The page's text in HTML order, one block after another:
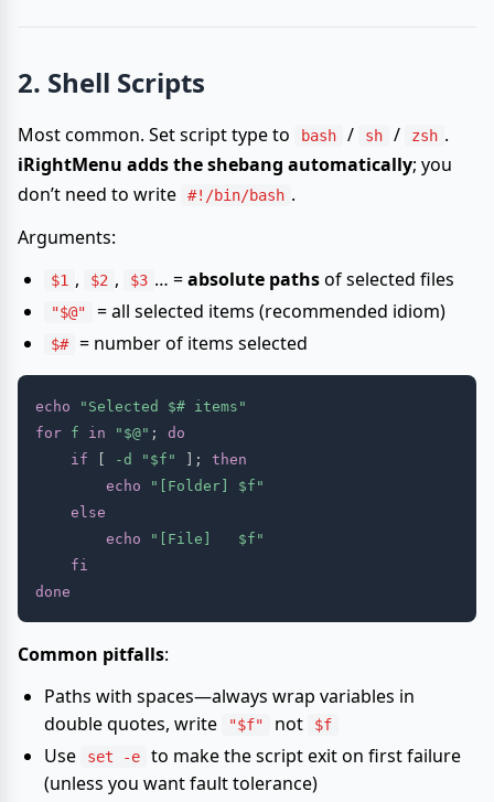
2. Shell Scripts
Most common. Set script type to bash / sh / zsh .
iRightMenu adds the shebang automatically; you
don’t need to write
#!/bin/bash .
Arguments:
$1 , $2 , $3 … =absolute pathsof selected files
"$@" = all selected items (recommended idiom)
$# = number of items selected
echo "Selected $# items"
for f in " $@" ;
do
if
-d " $f " ;
then
echo
"[Folder] $f "
else
echo
"[File] $f "
fi
done
Common pitfalls:
Paths with spaces—always wrap variables in
double quotes, write
"$f" not $f
Use set -e
to make the script exit on first failure
(unless you want fault tolerance)